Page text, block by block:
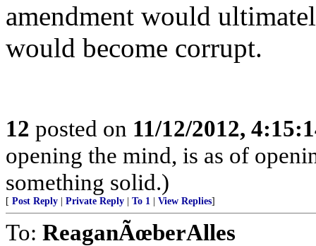
amendment would
would become corrupt.
12 posted on 11/12/2012,
opening the mind, is as of
something solid.)
[ Post Reply Private Reply To 1 View Replies]
To: ReaganÃœberAlles